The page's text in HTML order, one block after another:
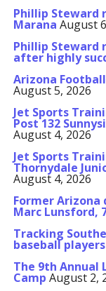
Phillip Steward
Marana August
Phillip Steward
after highly
Arizona
August 5, 2026
Jet Sports
Post 132
August 4, 2026
Jet Sports
Thornydale
August 4, 2026
Former Arizona
Marc Lunsford,
Tracking
baseball
The 9th Annual
Camp August 2,